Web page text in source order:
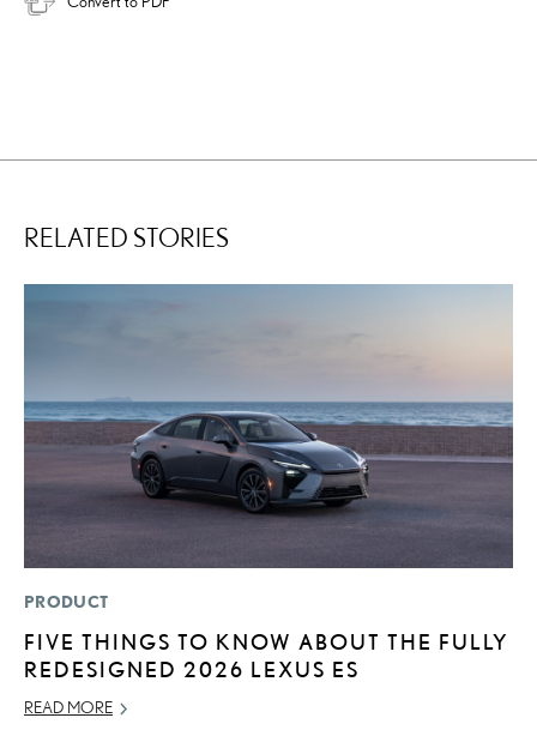
RELATED STORIES
PRODUCT
FIVE THINGS TO KNOW ABOUT THE FULLY
REDESIGNED 2026 LEXUS ES
READ MORE